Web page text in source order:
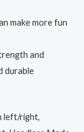
make more fun
and
durable
left/right,